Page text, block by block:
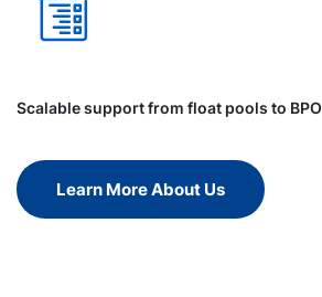
Scalable support from float pools to
Learn More About Us